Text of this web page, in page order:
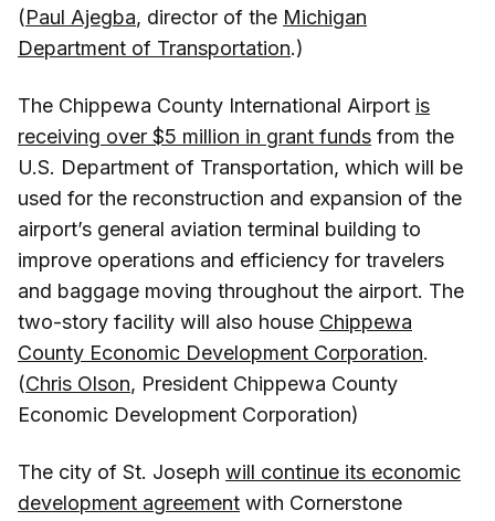
(Paul Ajegba, director of the Michigan
Department of Transportation.)
The Chippewa County International Airport is
receiving over $5 million in grant funds from the
U.S. Department of Transportation, which will be
used for the reconstruction and expansion of the
airport’s general aviation terminal building to
improve operations and efficiency for travelers
and baggage moving throughout the airport. The
two-story facility will also house Chippewa
County Economic Development Corporation.
(Chris Olson, President Chippewa County
Economic Development Corporation)
The city of St. Joseph will continue its economic
development agreement with Cornerstone